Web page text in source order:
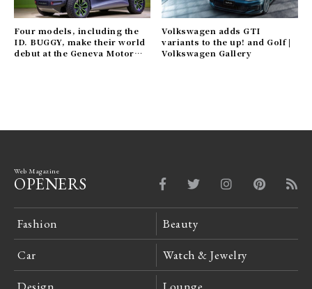
Four models, including the
ID. BUGGY, make their world
debut at the Geneva Motor
Volkswagen adds GTI
variants to the up! and Golf |
Volkswagen Gallery
Web Magazine
OPENERS
Fashion Beauty
Car Watch & Jewelry